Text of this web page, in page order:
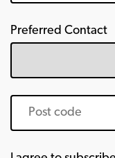
Preferred Contact